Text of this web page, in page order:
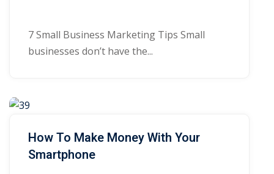
7 Small Business Marketing Tips Small
businesses don’t have the...
How To Make Money With Your
Smartphone